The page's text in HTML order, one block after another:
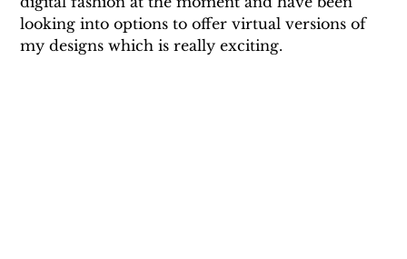
looking into options to offer virtual versions of
my designs which is really exciting.